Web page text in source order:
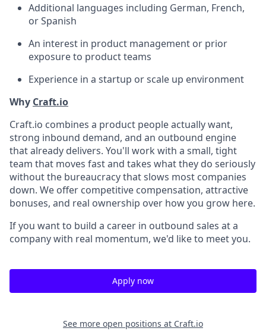
Additional languages including German, French,
or Spanish
An interest in product management or prior
exposure to product teams
Experience in a startup or scale up environment
Why Craft.io
Craft.io combines a product people actually want,
strong inbound demand, and an outbound engine
that already delivers. You'll work with a small, tight
team that moves fast and takes what they do seriously
without the bureaucracy that slows most companies
down. We offer competitive compensation, attractive
bonuses, and real ownership over how you grow here.
If you want to build a career in outbound sales at a
company with real momentum, we'd like to meet you.
Apply now
See more open positions at Craft.io